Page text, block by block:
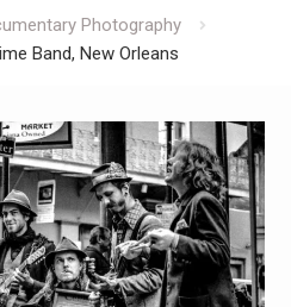
Photography
Band, New Orleans